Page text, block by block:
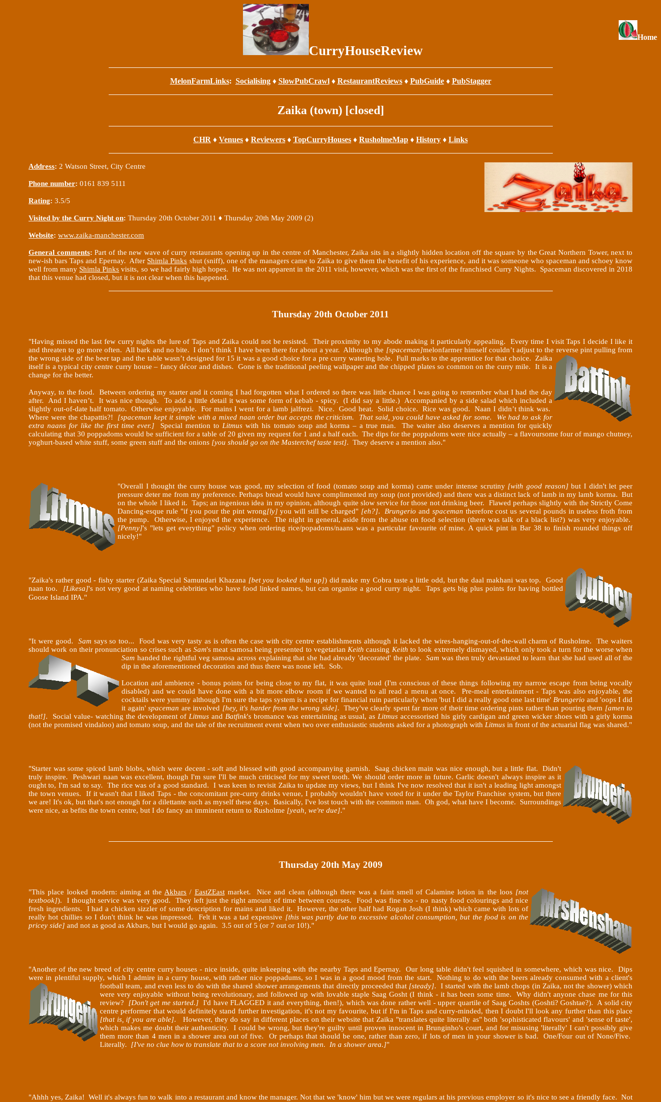
CurryHouseReview
Home
MelonFarmLinks: Socialising♦ SlowPubCrawl♦ RestaurantReviews♦ PubGuide♦ PubStagger
Zaika (town) [closed]
CHR ♦ Venues ♦ Reviewers ♦ TopCurryHouses ♦ RusholmeMap ♦ History ♦ Links
Address: 2 Watson Street, City Centre
Phone number: 0161 839 5111
Rating: 3.5/5
Visited by the Curry Night on: Thursday 20th October 2011 ♦ Thursday 20th May 2009 (2)
Website: www.zaika-manchester.com
General comments:Part of the new wave of curry restaurants opening up in the centre of Manchester, Zaika sits in a slightly hidden location off the square by the Great Northern Tower, next to
new-ish bars Taps and Epernay. After Shimla Pinks shut (sniff), one of the managers came to Zaika to give them the benefit of his experience, and it was someone who spaceman and schoey know
well from many Shimla Pinks visits, so we had fairly high hopes. He was not apparent in the 2011 visit, however, which was the first of the franchised Curry Nights. Spaceman discovered in 2018
that this venue had closed, but it is not clear when this happened.
Thursday 20th October 2011
"Having missed the last few curry nights the lure of Taps and Zaika could not be resisted. Their proximity to my abode making it particularly appealing. Every time I visit Taps I decide I like it
and threaten to go more often. All bark and no bite. I don’t think I have been there for about a year. Although the [spaceman]melonfarmer himself couldn’t adjust to the reverse pint pulling from
the wrong side of the beer tap and the table wasn’t designed for 15 it was a good choice for a pre curry watering hole. Full marks to the apprentice for that choice. Zaika
itself is a typical city centre curry house – fancy décor and dishes. Gone is the traditional peeling wallpaper and the chipped plates so common on the curry mile. It is a
change for the better.
Anyway, to the food. Between ordering my starter and it coming I had forgotten what I ordered so there was little chance I was going to remember what I had the day
after. And I haven’t. It was nice though. To add a little detail it was some form of kebab - spicy. (I did say a little.) Accompanied by a side salad which included a
slightly out-of-date half tomato. Otherwise enjoyable. For mains I went for a lamb jalfrezi. Nice. Good heat. Solid choice. Rice was good. Naan I didn’t think was.
Where were the chapattis?! [spaceman kept it simple with a mixed naan order but accepts the criticism. That said, you could have asked for some. We had to ask for
extra naans for like the first time ever.] Special mention to Litmus with his tomato soup and korma – a true man. The waiter also deserves a mention for quickly
calculating that 30 poppadoms would be sufficient for a table of 20 given my request for 1 and a half each. The dips for the poppadoms were nice actually – a flavoursome four of mango chutney,
yoghurt-based white stuff, some green stuff and the onions [you should go on the Masterchef taste test]. They deserve a mention also."
"Overall I thought the curry house was good, my selection of food (tomato soup and korma) came under intense scrutiny [with good reason] but I didn't let peer
pressure deter me from my preference. Perhaps bread would have complimented my soup (not provided) and there was a distinct lack of lamb in my lamb korma. But
on the whole I liked it. Taps; an ingenious idea in my opinion, although quite slow service for those not drinking beer. Flawed perhaps slightly with the Strictly Come
Dancing-esque rule "if you pour the pint wrong[ly] you will still be charged" [eh?]. Brungerio and spaceman therefore cost us several pounds in useless froth from
the pump. Otherwise, I enjoyed the experience. The night in general, aside from the abuse on food selection (there was talk of a black list?) was very enjoyable.
[Penny]'s "lets get everything" policy when ordering rice/popadoms/naans was a particular favourite of mine. A quick pint in Bar 38 to finish rounded things off
nicely!"
"Zaika's rather good - fishy starter (Zaika Special Samundari Khazana [bet you looked that up]) did make my Cobra taste a little odd, but the daal makhani was top. Good
naan too. [Likesa]'s not very good at naming celebrities who have food linked names, but can organise a good curry night. Taps gets big plus points for having bottled
Goose Island IPA."
"It were good. Sam says so too... Food was very tasty as is often the case with city centre establishments although it lacked the wires-hanging-out-of-the-wall charm of Rusholme. The waiters
should work on their pronunciation so crises such as Sam's meat samosa being presented to vegetarian Keith causing Keith to look extremely dismayed, which only took a turn for the worse when
Sam handed the rightful veg samosa across explaining that she had already 'decorated' the plate.Sam was then truly devastated to learnthat she had used all of the
dip in the aforementioned decoration and thus there was none left. Sob.
Location and ambience - bonus points for being close to my flat, it was quite loud (I'm conscious of these things following my narrow escape from being vocally
disabled) and we could have done with a bit more elbow room if we wanted to all read a menu at once. Pre-meal entertainment - Taps was also enjoyable, the
cocktails were yummy although I'm sure the taps system is a recipe for financial ruin particularly when 'but I did a really good one last time' Brungerio and 'oops I did
it again' spaceman are involved [hey, it's harder from the wrong side]. They've clearly spent far more of their time ordering pints rather than pouring them [amen to
that!]. Social value- watching the development of Litmusand Batfink's bromance was entertaining as usual, as Litmus accessorised his girly cardigan and green wicker shoes with a girly korma
(not the promised vindaloo) and tomato soup, and the tale of the recruitment event when two over enthusiastic students asked for a photograph with Litmus in front of the actuarial flag was shared."
"Starter was some spiced lamb blobs, which were decent - soft and blessed with good accompanying garnish. Saag chicken main was nice enough, but a little flat. Didn't
truly inspire. Peshwari naan was excellent, though I'm sure I'll be much criticised for my sweet tooth. We should order more in future. Garlic doesn't always inspire as it
ought to, I'm sad to say. The rice was of a good standard. I was keen to revisit Zaika to update my views, but I think I've now resolved that it isn't a leading light amongst
the town venues. If it wasn't that I liked Taps - the concomitant pre-curry drinks venue, I probably wouldn't have voted for it under the Taylor Franchise system, but there
we are! It's ok, but that's not enough for a dilettante such as myself these days. Basically, I've lost touch with the common man. Oh god, what have I become. Surroundings
were nice, as befits the town centre, but I do fancy an imminent return to Rusholme [yeah, we're due]."
Thursday 20th May 2009
"This place looked modern: aiming at the Akbars / EastZEastmarket. Nice and clean (although there was a faint smell of Calamine lotion in the loos [not
textbook]). I thought service was very good. They left just the right amount of time between courses. Food was fine too - no nasty food colourings and nice
fresh ingredients. I had a chicken sizzler of some description for mains and liked it. However, the other half had Rogan Josh (I think) which came with lots of
really hot chillies so I don't think he was impressed. Felt it was a tad expensive [this was partly due to excessive alcohol consumption, but the food is on the
pricey side] and not as good as Akbars, but I would go again. 3.5 out of 5 (or 7 out or 10!)."
"Another of the new breed of city centre curry houses - nice inside, quite inkeeping with the nearby Taps and Epernay. Our long table didn't feel squished in somewhere, which was nice. Dips
were in plentiful supply, which I admire in a curry house, with rather nice poppadums, so I was in a good mood from the start. Nothing to do with the beers already consumed with a client's
football team, and even less to do with the shared shower arrangements that directly proceeded that [steady]. I started with the lamb chops (in Zaika,not the shower) which
were very enjoyable without being revolutionary, and followed up with lovable staple Saag Gosht (I think - it has been some time. Why didn't anyone chase me for this
review? [Don't get me started.] I'd have FLAGGED it and everything, then!), which was done rather well - upper quartile of Saag Goshts (Goshti? Goshtae?). A solid city
centre performer that would definitely stand further investigation, it's not my favourite, but if I'm in Taps and curry-minded, then I doubt I'll look any further than this place
[that is, if you are able]. However, they do say in different places on their website that Zaika "translates quite literally as" both 'sophisticated flavours' and 'sense of taste',
which makes me doubt their authenticity. I could be wrong, but they're guilty until proven innocent in Brunginho's court, and for misusing 'literally' I can't possibly give
them more than 4 men in a shower area out of five. Or perhaps that should be one, rather than zero, if lots of men in your shower is bad. One/Four out of None/Five.
Literally. [I've no clue how to translate that to a score not involving men. In a shower area.]"
"Ahhh yes, Zaika! Well it's always fun to walk into a restaurant and know the manager. Not that we 'know' him but we were regulars at his previous employer so it's nice to see a friendly face. Not